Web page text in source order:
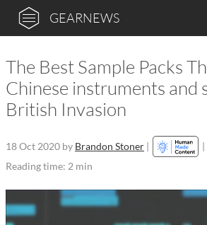
GEARNEWS
The Best Sample Packs
Chinese instruments and
British Invasion
18 Oct 2020 by Brandon Stoner | |
Reading time: 2 min